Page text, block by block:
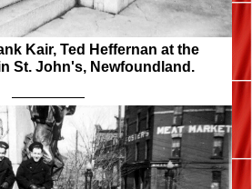
Kair, Ted Heffernan at the
St. John's, Newfoundland.